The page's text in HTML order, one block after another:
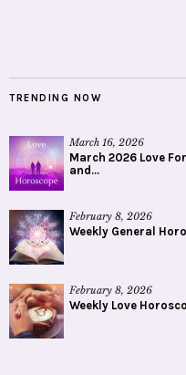
TRENDING NOW
March 16, 2026
March 2026 Love
and...
February 8, 2026
Weekly General
February 8, 2026
Weekly Love